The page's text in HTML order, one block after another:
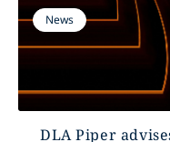
News
DLA Piper